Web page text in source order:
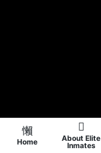
Home
About Elite
Inmates